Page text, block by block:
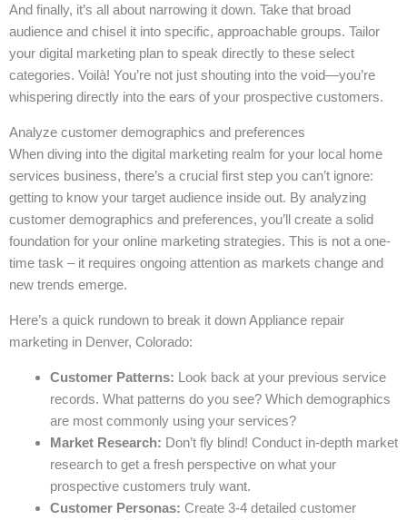
And finally, it’s all about narrowing it down. Take that broad
audience and chisel it into specific, approachable groups. Tailor
your digital marketing plan to speak directly to these select
categories. Voilà! You’re not just shouting into the void—you’re
whispering directly into the ears of your prospective customers.
Analyze customer demographics and preferences
When diving into the digital marketing realm for your local home
services business, there’s a crucial first step you can’t ignore:
getting to know your target audience inside out. By analyzing
customer demographics and preferences, you’ll create a solid
foundation for your online marketing strategies. This is not a one-
time task – it requires ongoing attention as markets change and
new trends emerge.
Here’s a quick rundown to break it down Appliance repair
marketing in Denver, Colorado:
Customer Patterns: Look back at your previous service
records. What patterns do you see? Which demographics
are most commonly using your services?
Market Research: Don’t fly blind! Conduct in-depth market
research to get a fresh perspective on what your
prospective customers truly want.
Customer Personas: Create 3-4 detailed customer